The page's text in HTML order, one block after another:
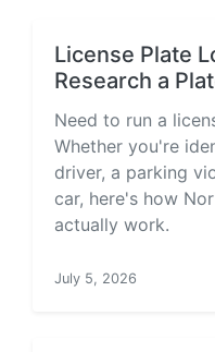
License Plate
Research a
Need to run a
Whether you're
driver, a parking
car, here's how
actually work.
July 5, 2026